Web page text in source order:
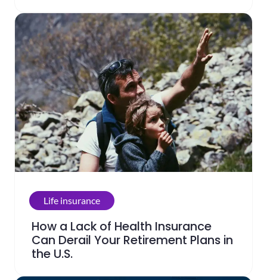
Life insurance
How a Lack of Health Insurance
Can Derail Your Retirement Plans in
the U.S.